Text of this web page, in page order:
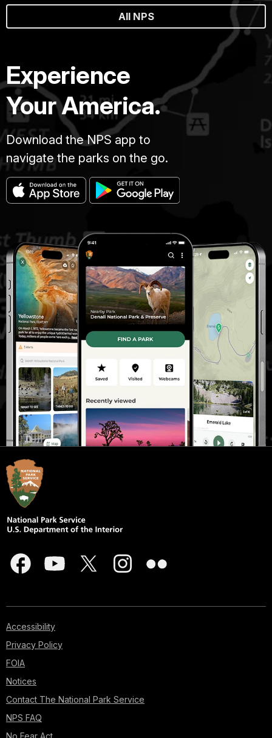
All NPS
Experience
Your America.
Download the NPS app to
navigate the parks on the go.
Accessibility
Privacy Policy
FOIA
Notices
Contact The National Park Service
NPS FAQ
No Fear Act